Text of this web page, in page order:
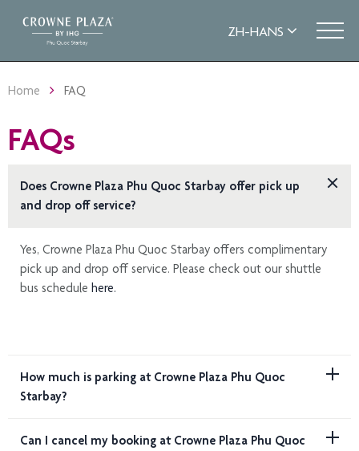
Home FAQ
FAQs
Does Crowne Plaza Phu Quoc Starbay offer pick up
and drop off service?
Yes, Crowne Plaza Phu Quoc Starbay offers complimentary
pick up and drop off service. Please check out our shuttle
bus schedule here.
How much is parking at Crowne Plaza Phu Quoc
Starbay?
Can I cancel my booking at Crowne Plaza Phu Quoc